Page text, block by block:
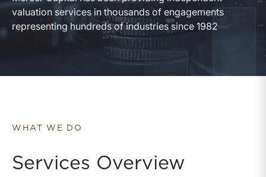
valuation services in thousands of engagements
representing hundreds of industries since 1982
WHAT WE DO
Services Overview